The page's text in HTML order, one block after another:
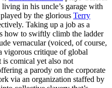
in his uncle’s garage with
by the glorious Terry
Taking up a job as a
how to swiftly climb the ladder
vernacular (voiced, of course,
vigorous critique of global
is comical yet also not
a parody on the corporate
via an organization staffed by